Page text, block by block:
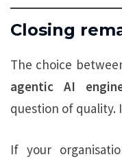
Closing
The choice
agentic AI
question of quality.
If your